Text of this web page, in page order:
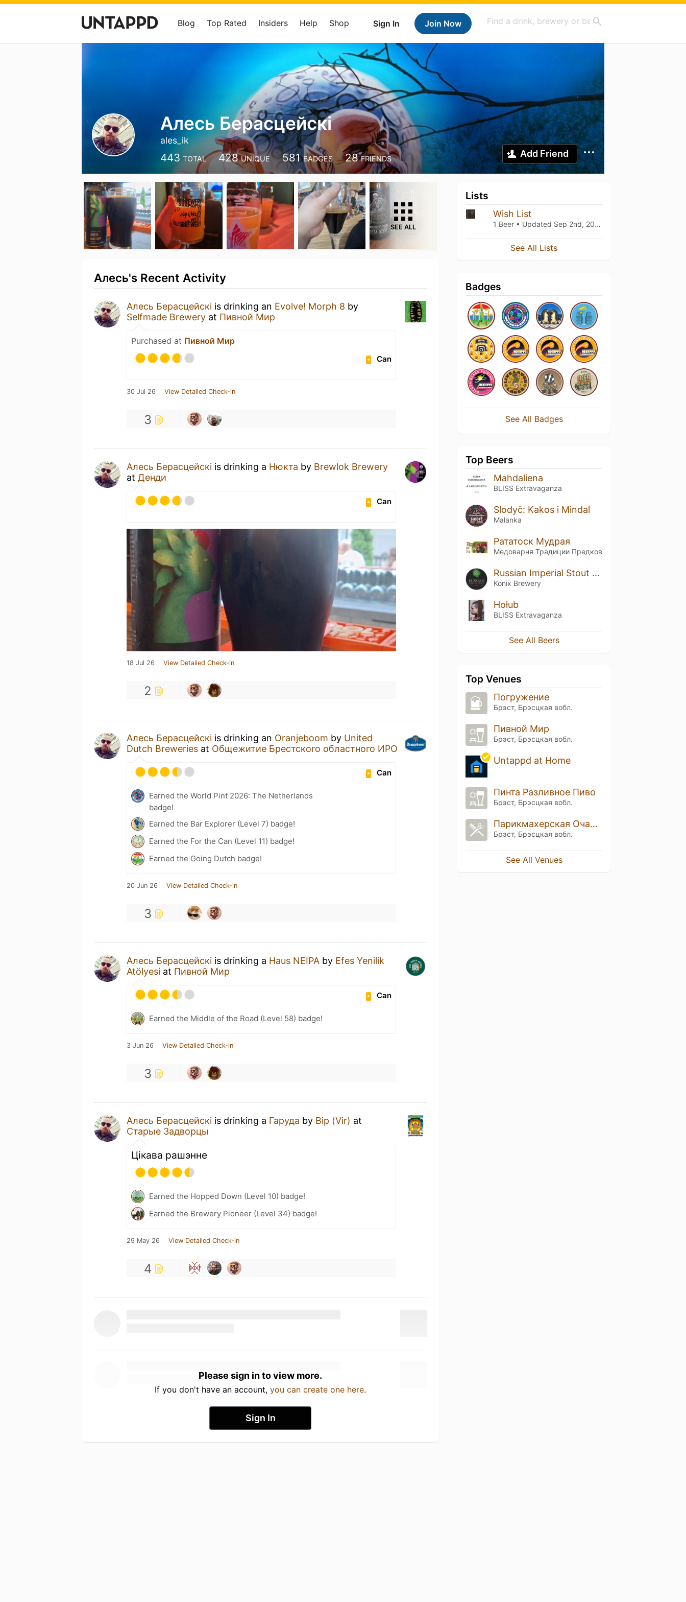
Sign In Join Now
Blog Top Rated Insiders Help Shop
Алесь Берасцейскі
ales_ik
443 TOTAL 428 UNIQUE 581 BADGES 28 FRIENDS Add Friend
SEE ALL
Алесь's Recent Activity
Алесь Берасцейскі is drinking an Evolve! Morph 8 by
Selfmade Brewery at Пивной Мир
Purchased at Пивной Мир
Can
30 Jul 26 View Detailed Check-in
3
Алесь Берасцейскі is drinking a Нюкта by Brewlok Brewery
at Денди
Can
18 Jul 26 View Detailed Check-in
2
Алесь Берасцейскі is drinking an Oranjeboom by United
Dutch Breweries at Общежитие Брестского областного ИРО
Can
Earned the World Pint 2026: The Netherlands
badge!
Earned the Bar Explorer (Level 7) badge!
Earned the For the Can (Level 11) badge!
Earned the Going Dutch badge!
20 Jun 26 View Detailed Check-in
3
Алесь Берасцейскі is drinking a Haus NEIPA by Efes Yenilik
Atölyesi at Пивной Мир
Can
Earned the Middle of the Road (Level 58) badge!
3 Jun 26 View Detailed Check-in
3
Алесь Берасцейскі is drinking a Гаруда by Вір (Vir) at
Старые Задворцы
Цікава рашэнне
Earned the Hopped Down (Level 10) badge!
Earned the Brewery Pioneer (Level 34) badge!
29 May 26 View Detailed Check-in
4
Please sign in to view more.
If you don't have an account, you can create one here.
Sign In
Lists
Wish List
1 Beer • Updated Sep 2nd, 2025
See All Lists
Badges
See All Badges
Top Beers
Mahdaliena
BLISS Extravaganza
Slodyč: Kakos i Mindaĺ
Malanka
Рататоск Мудрая
Медоварня Традиции Предков
Russian Imperial Stout (barrel #3)
Konix Brewery
Hołub
BLISS Extravaganza
See All Beers
Top Venues
Погружение
Брэст, Брэсцкая вобл.
Пивной Мир
Брэст, Брэсцкая вобл.
Untappd at Home
Пинта Разливное Пиво
Брэст, Брэсцкая вобл.
Парикмахерская Очарование
Брэст, Брэсцкая вобл.
See All Venues